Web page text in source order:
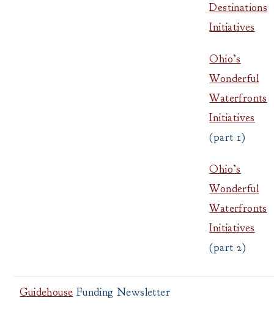
Destinations
Initiatives
Ohio’s
Wonderful
Waterfronts
Initiatives
(part 1)
Ohio’s
Wonderful
Waterfronts
Initiatives
(part 2)
Guidehouse Funding Newsletter